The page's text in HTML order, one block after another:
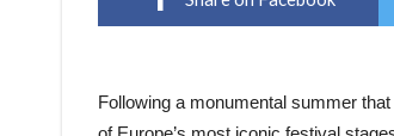
Following a monumental summer